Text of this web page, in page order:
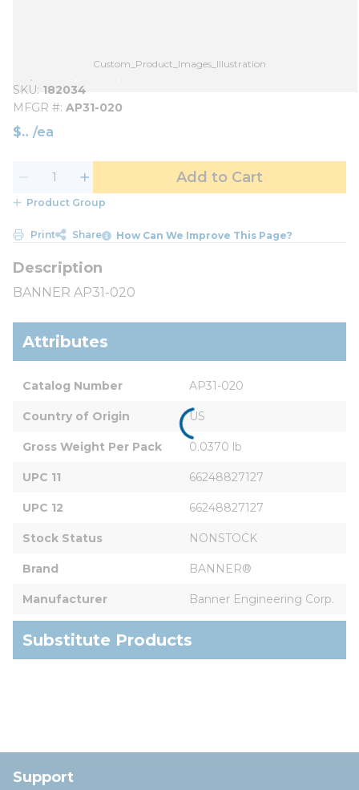
Custom_Product_Images_Illustration
SKU 182034
MFGR # AP31-020
$ /ea
Add to Cart
Product Group
Print Share How Can We Improve This Page?
BANNER AP31-020
Attributes
Catalog Number AP31-020
Country of Origin US
Gross Weight Per Pack 0.0370 lb
UPC 11 66248827127
UPC 12 66248827127
Stock Status NONSTOCK
Brand BANNER®
Manufacturer Banner Engineering Corp.
Substitute Products
Support